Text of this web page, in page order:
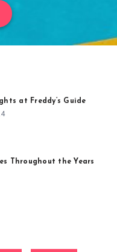
at Freddy’s Guide
Throughout the Years